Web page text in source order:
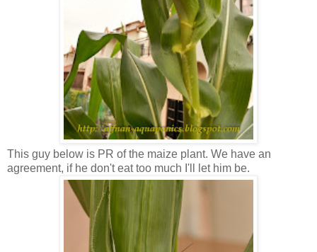
This guy below is PR of the maize plant. We have an
agreement, if he don't eat too much I'll let him be.